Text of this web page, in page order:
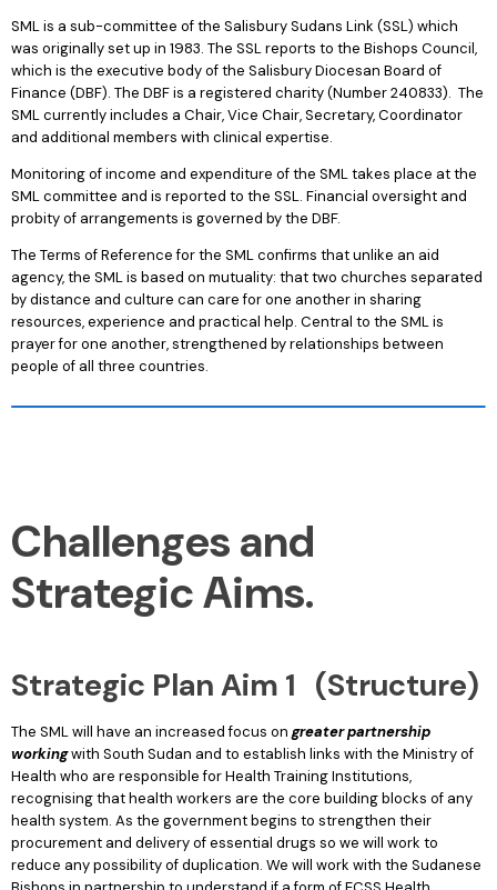
SML is a sub-committee of the Salisbury Sudans Link (SSL) which
was originally set up in 1983. The SSL reports to the Bishops Council,
which is the executive body of the Salisbury Diocesan Board of
Finance (DBF). The DBF is a registered charity (Number 240833). The
SML currently includes a Chair, Vice Chair, Secretary, Coordinator
and additional members with clinical expertise.
Monitoring of income and expenditure of the SML takes place at the
SML committee and is reported to the SSL. Financial oversight and
probity of arrangements is governed by the DBF.
The Terms of Reference for the SML confirms that unlike an aid
agency, the SML is based on mutuality: that two churches separated
by distance and culture can care for one another in sharing
resources, experience and practical help. Central to the SML is
prayer for one another, strengthened by relationships between
people of all three countries.
Challenges and
Strategic Aims.
Strategic Plan Aim 1 (Structure)
The SML will have an increased focus on greater partnership
workingwith South Sudan and to establish links with the Ministry of
Health who are responsible for Health Training Institutions,
recognising that health workers are the core building blocks of any
health system. As the government begins to strengthen their
procurement and delivery of essential drugs so we will work to
reduce any possibility of duplication. We will work with the Sudanese